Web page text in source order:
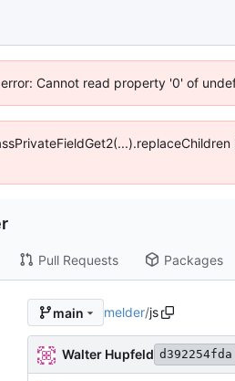
Cannot read property '0' of
Pull Requests Packages
main melder/js
Walter Hupfeld d392254fda